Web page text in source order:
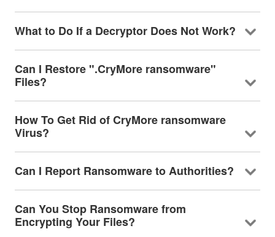
What to Do If a Decryptor Does Not Work?
Can I Restore ".CryMore ransomware"
Files?
How To Get Rid of CryMore ransomware
Virus?
Can I Report Ransomware to Authorities?
Can You Stop Ransomware from
Encrypting Your Files?